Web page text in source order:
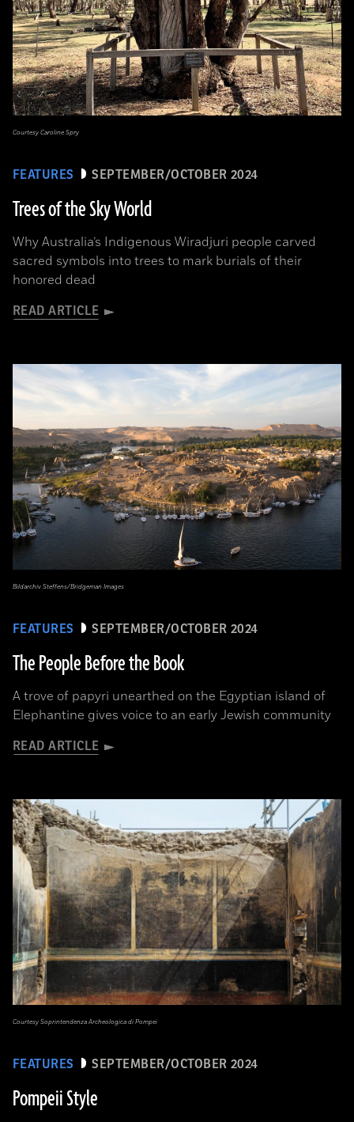
FEATURES SEPTEMBER/OCTOBER 2024
Trees of the Sky World
Why Australia’s Indigenous Wiradjuri people carved
sacred symbols into trees to mark burials of their
honored dead
READ ARTICLE
Courtesy Caroline Spry
FEATURES SEPTEMBER/OCTOBER 2024
The People Before the Book
A trove of papyri unearthed on the Egyptian island of
Elephantine gives voice to an early Jewish community
READ ARTICLE
Bildarchiv Steffens/Bridgeman Images
FEATURES SEPTEMBER/OCTOBER 2024
Pompeii Style
Courtesy Soprintendenza Archeologica di Pompei